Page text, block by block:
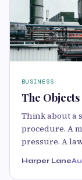
BUSINESS
The
Think about a
procedure. A
pressure. A
Harper Lane